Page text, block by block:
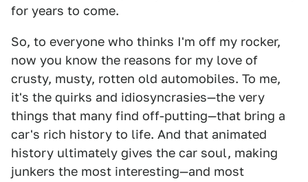
for years to come.
So, to everyone who thinks I'm off my rocker,
now you know the reasons for my love of
crusty, musty, rotten old automobiles. To me,
it's the quirks and idiosyncrasies—the very
things that many find off-putting—that bring a
car's rich history to life. And that animated
history ultimately gives the car soul, making
junkers the most interesting—and most